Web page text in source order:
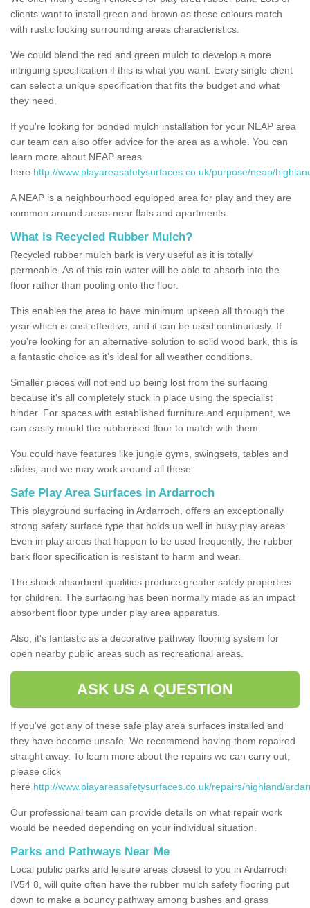
clients want to install green and brown as these colours match
with rustic looking surrounding areas characteristics.
We could blend the red and green mulch to develop a more
intriguing specification if this is what you want. Every single client
can select a unique specification that fits the budget and what
they need.
If you're looking for bonded mulch installation for your NEAP area
our team can also offer advice for the area as a whole. You can
learn more about NEAP areas
here http://www.playareasafetysurfaces.co.uk/purpose/neap/
A NEAP is a neighbourhood equipped area for play and they are
common around areas near flats and apartments.
What is Recycled Rubber Mulch?
Recycled rubber mulch bark is very useful as it is totally
permeable. As of this rain water will be able to absorb into the
floor rather than pooling onto the floor.
This enables the area to have minimum upkeep all through the
year which is cost effective, and it can be used continuously. If
you’re looking for an alternative solution to solid wood bark, this is
a fantastic choice as it’s ideal for all weather conditions.
Smaller pieces will not end up being lost from the surfacing
because it's all completely stuck in place using the specialist
binder. For spaces with established furniture and equipment, we
can easily mould the rubberised floor to match with them.
You could have features like jungle gyms, swingsets, tables and
slides, and we may work around all these.
Safe Play Area Surfaces in Ardarroch
This playground surfacing in Ardarroch, offers an exceptionally
strong safety surface type that holds up well in busy play areas.
Even in play areas that happen to be used frequently, the rubber
bark floor specification is resistant to harm and wear.
The shock absorbent qualities produce greater safety properties
for children. The surfacing has been normally made as an impact
absorbent floor type under play area apparatus.
Also, it's fantastic as a decorative pathway flooring system for
open nearby public areas such as recreational areas.
ASK US A QUESTION
If you've got any of these safe play area surfaces installed and
they have become unsafe. We recommend having them repaired
straight away. To learn more about the repairs we can carry out,
please click
here http://www.playareasafetysurfaces.co.uk/repairs/highland/
Our professional team can provide details on what repair work
would be needed depending on your individual situation.
Parks and Pathways Near Me
Local public parks and leisure areas closest to you in Ardarroch
IV54 8, will quite often have the rubber mulch safety flooring put
down to make a bouncy pathway among bushes and grass